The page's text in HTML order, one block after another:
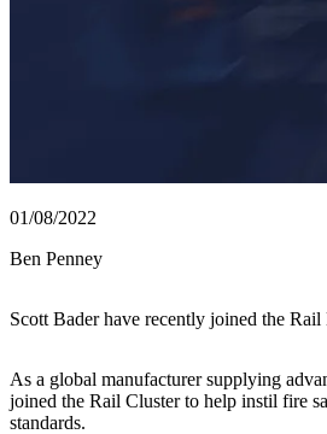
01/08/2022
Ben Penney
Scott Bader have recently joined the
As a global manufacturer supplying
joined the Rail Cluster to help instil fire
standards.